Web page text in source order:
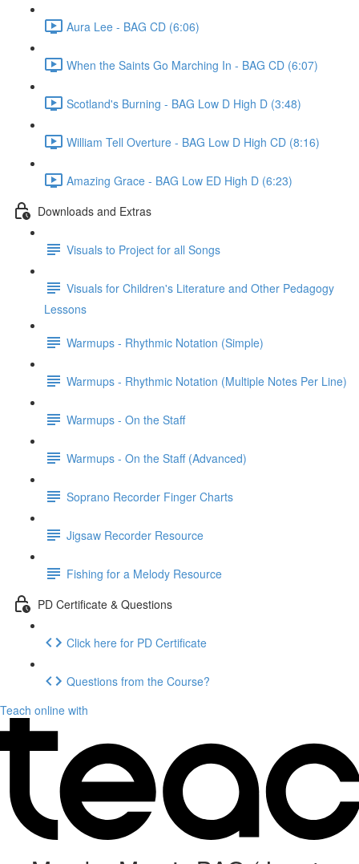
Aura Lee - BAG CD (6:06)
When the Saints Go Marching In - BAG CD (6:07)
Scotland's Burning - BAG Low D High D (3:48)
William Tell Overture - BAG Low D High CD (8:16)
Amazing Grace - BAG Low ED High D (6:23)
Downloads and Extras
Visuals to Project for all Songs
Visuals for Children's Literature and Other Pedagogy
Lessons
Warmups - Rhythmic Notation (Simple)
Warmups - Rhythmic Notation (Multiple Notes Per Line)
Warmups - On the Staff
Warmups - On the Staff (Advanced)
Soprano Recorder Finger Charts
Jigsaw Recorder Resource
Fishing for a Melody Resource
PD Certificate & Questions
Click here for PD Certificate
Questions from the Course?
Teach online with